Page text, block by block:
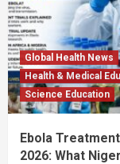
Global Health News
Health & Medical
Science Education
Ebola
2026: What